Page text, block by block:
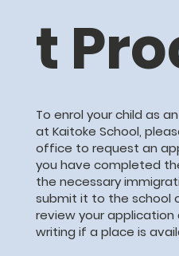
t
To enrol your child as
at Kaitoke School,
office to request an
you have completed
the necessary
submit it to the school
review your application
writing if a place is